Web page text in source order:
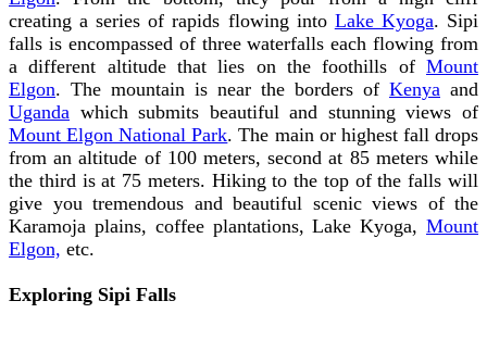
creating a series of rapids flowing into Lake Kyoga. Sipi
falls is encompassed of three waterfalls each flowing from
a different altitude that lies on the foothills of Mount
Elgon. The mountain is near the borders of Kenya and
Uganda which submits beautiful and stunning views of
Mount Elgon National Park. The main or highest fall drops
from an altitude of 100 meters, second at 85 meters while
the third is at 75 meters. Hiking to the top of the falls will
give you tremendous and beautiful scenic views of the
Karamoja plains, coffee plantations, Lake Kyoga, Mount
Elgon, etc.
Exploring Sipi Falls